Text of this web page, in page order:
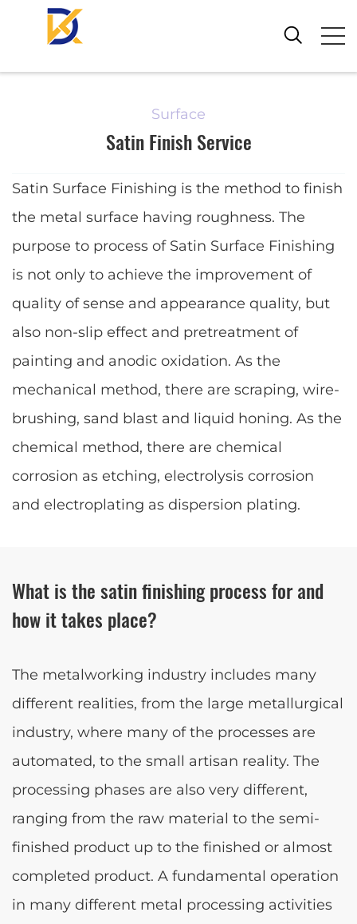
Surface
Satin Finish Service
Satin Surface Finishing is the method to finish
the metal surface having roughness. The
purpose to process of Satin Surface Finishing
is not only to achieve the improvement of
quality of sense and appearance quality, but
also non-slip effect and pretreatment of
painting and anodic oxidation. As the
mechanical method, there are scraping, wire-
brushing, sand blast and liquid honing. As the
chemical method, there are chemical
corrosion as etching, electrolysis corrosion
and electroplating as dispersion plating.
What is the satin finishing process for and
how it takes place?
The metalworking industry includes many
different realities, from the large metallurgical
industry, where many of the processes are
automated, to the small artisan reality. The
processing phases are also very different,
ranging from the raw material to the semi-
finished product up to the finished or almost
completed product. A fundamental operation
in many different metal processing activities